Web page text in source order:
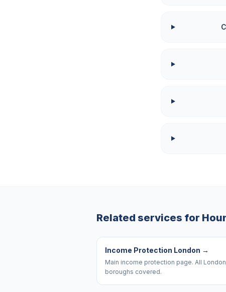
Related services for
Income Protection London →
Main income protection page. All London
boroughs covered.